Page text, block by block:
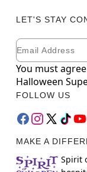
LET'S STAY
Newsletter
Email
You must
Halloween
FOLLOW US
MAKE A
Spirit